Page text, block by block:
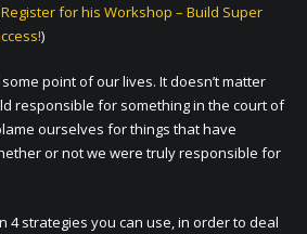
Register for his Workshop – Build Super
)
point of our lives. It doesn’t matter
responsible for something in the court of
ourselves for things that have
or not we were truly responsible for
4 strategies you can use, in order to deal